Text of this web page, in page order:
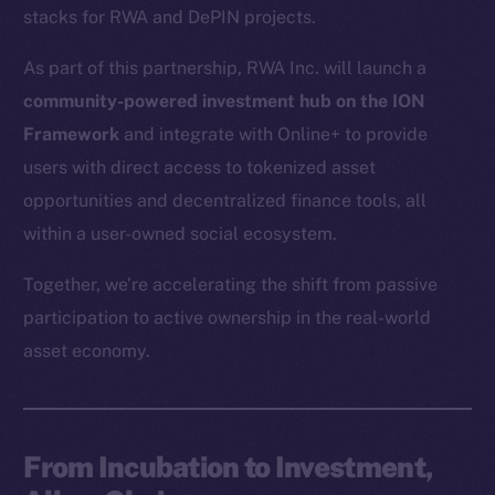
stacks for RWA and DePIN projects.
As part of this partnership, RWA Inc. will launch a
community-powered investment hub on the ION
Framework and integrate with Online+ to provide
users with direct access to tokenized asset
opportunities and decentralized finance tools, all
within a user-owned social ecosystem.
Together, we’re accelerating the shift from passive
participation to active ownership in the real-world
asset economy.
From Incubation to Investment,